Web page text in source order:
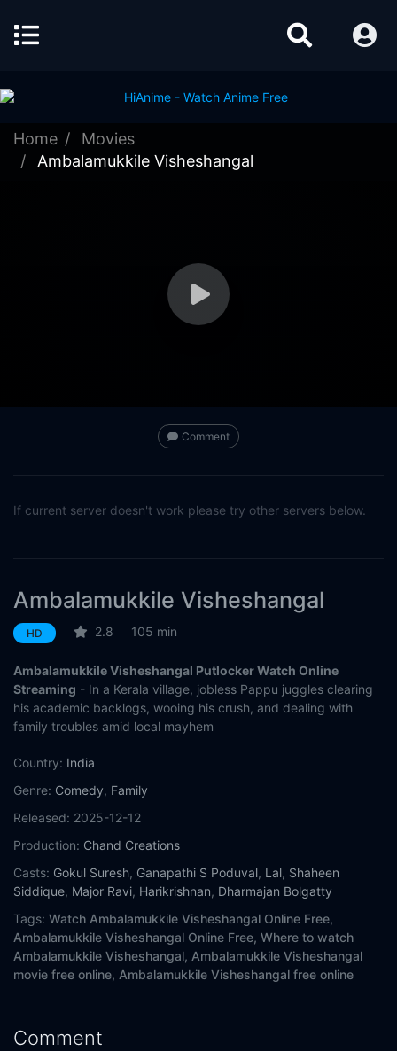
Home
Movies
Ambalamukkile Visheshangal
Comment
If current server doesn't work please try other servers below.
Ambalamukkile Visheshangal
HD 2.8 105 min
Ambalamukkile Visheshangal Putlocker Watch Online
Streaming - In a Kerala village, jobless Pappu juggles clearing
his academic backlogs, wooing his crush, and dealing with
family troubles amid local mayhem
Country: India
Genre: Comedy, Family
Released: 2025-12-12
Production: Chand Creations
Casts: Gokul Suresh, Ganapathi S Poduval, Lal, Shaheen
Siddique, Major Ravi, Harikrishnan, Dharmajan Bolgatty
Tags: Watch Ambalamukkile Visheshangal Online Free,
Ambalamukkile Visheshangal Online Free, Where to watch
Ambalamukkile Visheshangal, Ambalamukkile Visheshangal
movie free online, Ambalamukkile Visheshangal free online
Comment